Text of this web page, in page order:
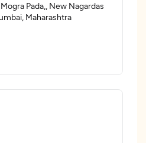
Pada,, New Nagardas
Maharashtra